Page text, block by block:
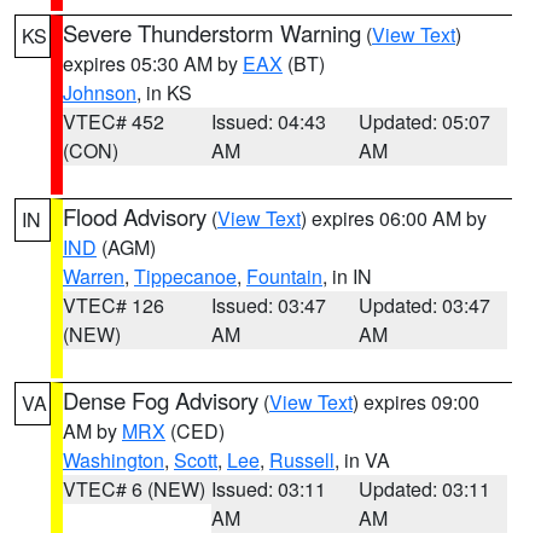
KS Severe Thunderstorm Warning (View Text)
expires 05:30 AM by EAX (BT)
Johnson, in KS
VTEC# 452
(CON)
Issued: 04:43
AM
Updated: 05:07
AM
IN Flood Advisory (View Text) expires 06:00 AM by
IND (AGM)
Warren, Tippecanoe, Fountain, in IN
VTEC# 126
(NEW)
Issued: 03:47
AM
Updated: 03:47
AM
VA Dense Fog Advisory (View Text) expires 09:00
AM by MRX (CED)
Washington, Scott, Lee, Russell, in VA
VTEC# 6 (NEW) Issued: 03:11
AM
Updated: 03:11
AM